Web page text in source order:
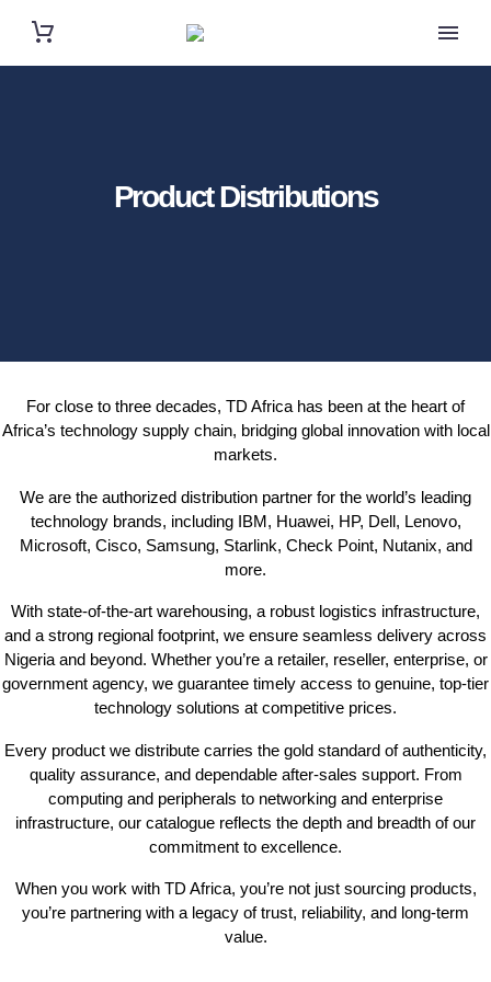
Product Distributions
For close to three decades, TD Africa has been at the heart of
Africa’s technology supply chain, bridging global innovation with local
markets.
We are the authorized distribution partner for the world’s leading
technology brands, including IBM, Huawei, HP, Dell, Lenovo,
Microsoft, Cisco, Samsung, Starlink, Check Point, Nutanix, and
more.
With state-of-the-art warehousing, a robust logistics infrastructure,
and a strong regional footprint, we ensure seamless delivery across
Nigeria and beyond. Whether you’re a retailer, reseller, enterprise, or
government agency, we guarantee timely access to genuine, top-tier
technology solutions at competitive prices.
Every product we distribute carries the gold standard of authenticity,
quality assurance, and dependable after-sales support. From
computing and peripherals to networking and enterprise
infrastructure, our catalogue reflects the depth and breadth of our
commitment to excellence.
When you work with TD Africa, you’re not just sourcing products,
you’re partnering with a legacy of trust, reliability, and long-term
value.